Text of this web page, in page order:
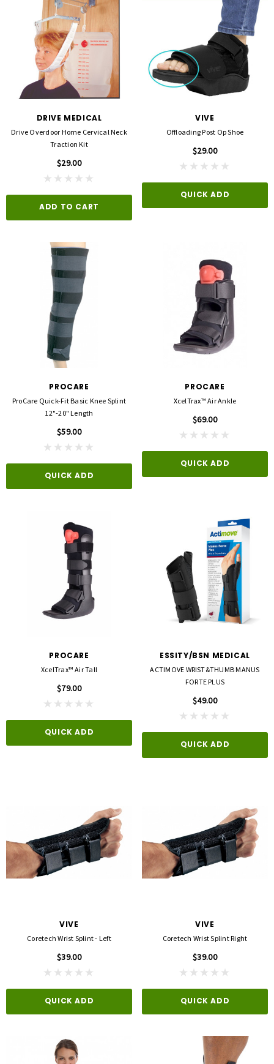
DRIVE MEDICAL
Drive Overdoor Home Cervical Neck
Traction Kit
$29.00
ADD TO CART
VIVE
Offloading Post Op Shoe
$29.00
QUICK ADD
PROCARE
ProCare Quick-Fit Basic Knee Splint
12"-20" Length
$59.00
QUICK ADD
PROCARE
XcelTrax™ Air Ankle
$69.00
QUICK ADD
PROCARE
XcelTrax™ Air Tall
$79.00
QUICK ADD
ESSITY/BSN MEDICAL
ACTIMOVE WRIST&THUMB MANUS
FORTE PLUS
$49.00
QUICK ADD
VIVE
Coretech Wrist Splint - Left
$39.00
QUICK ADD
VIVE
Coretech Wrist Splint Right
$39.00
QUICK ADD